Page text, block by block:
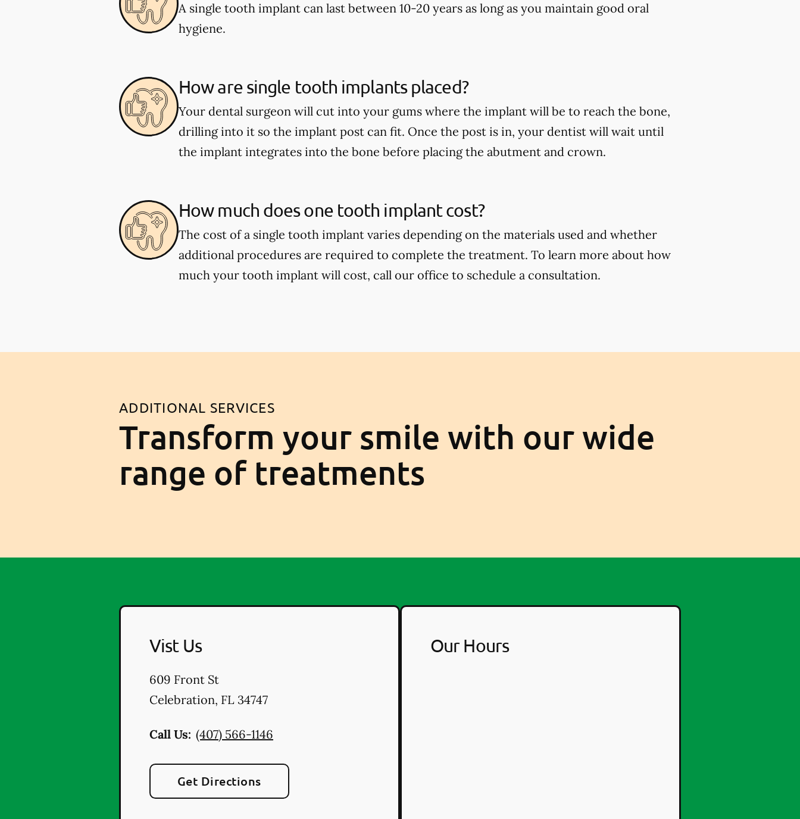
A single tooth implant can last between 10-20 years as long as you maintain good oral
hygiene.
How are single tooth implants placed?
Your dental surgeon will cut into your gums where the implant will be to reach the bone,
drilling into it so the implant post can fit. Once the post is in, your dentist will wait until
the implant integrates into the bone before placing the abutment and crown.
How much does one tooth implant cost?
The cost of a single tooth implant varies depending on the materials used and whether
additional procedures are required to complete the treatment. To learn more about how
much your tooth implant will cost, call our office to schedule a consultation.
ADDITIONAL SERVICES
Transform your smile with our wide
range of treatments
Vist Us
609 Front St
Celebration, FL 34747
Call Us: (407) 566-1146
Get Directions
Our Hours